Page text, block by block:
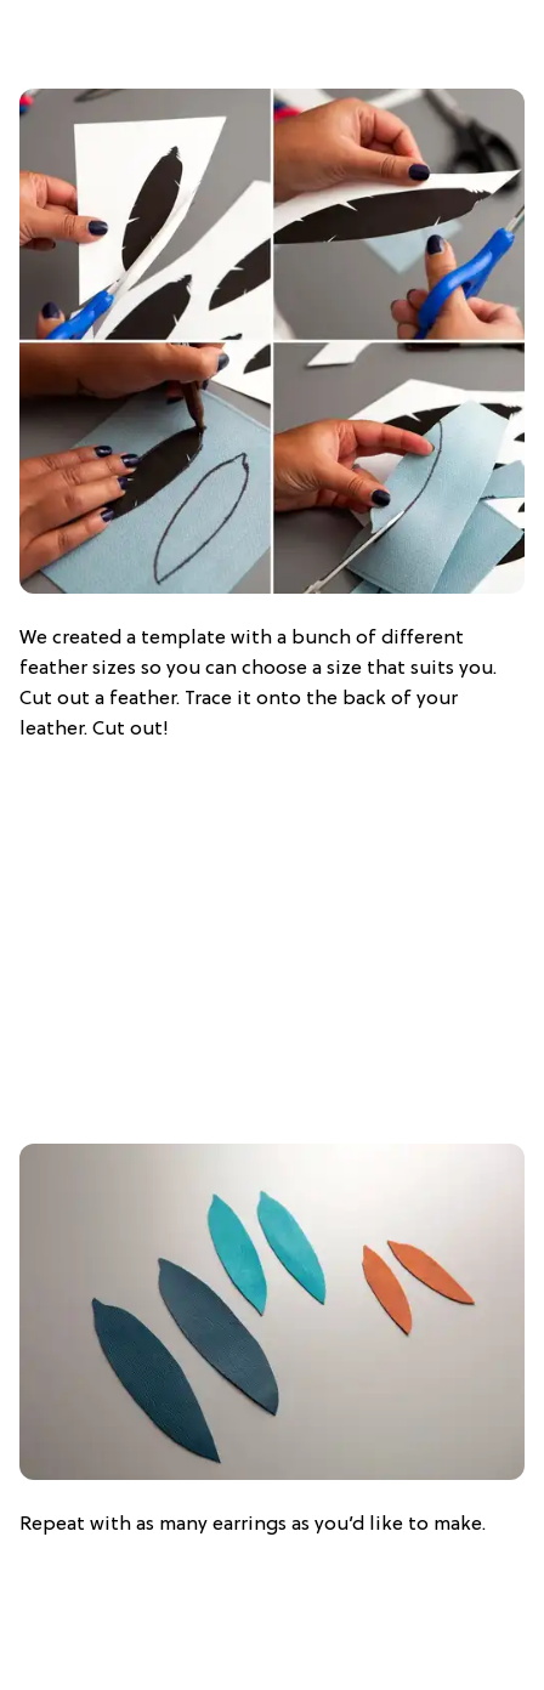
We created a template with a bunch of different
feather sizes so you can choose a size that suits you.
Cut out a feather. Trace it onto the back of your
leather. Cut out!
Repeat with as many earrings as you’d like to make.